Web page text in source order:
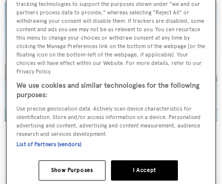
was this week's most expensive new listing
tracking technologies to support the purposes shown under "we and our
partners process data to provide," whereas selecting "Reject All" or
withdrawing your consent will disable them. If trackers are disabled, some
content and ads you see may not be as relevant to you. You can resurface
this menu to change your choices or withdraw consent at any time by
clicking the Manage Preferences link on the bottom of the webpage [or the
floating icon on the bottom-left of the webpage, if applicable]. Your
choices will have effect within our Website. For more details, refer to our
Privacy Policy.
We use cookies and similar technologies for the following
purposes:
Use precise geolocation data. Actively scan device characteristics for
identification. Store and/or access information on a device. Personalised
advertising and content, advertising and content measurement, audience
research and services development.
List of Partners (vendors)
I Accept
Show Purposes